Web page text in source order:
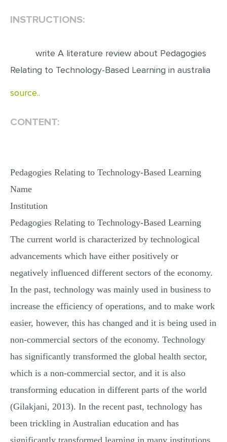
MATH PROBLEM
ARTICLE
OTHER (NOT LISTED)
INSTRUCTIONS:
write A literature review about Pedagogies
Relating to Technology-Based Learning in australia
source..
CONTENT:
Pedagogies Relating to Technology-Based Learning
Name
Institution
Pedagogies Relating to Technology-Based Learning
The current world is characterized by technological
advancements which have either positively or
negatively influenced different sectors of the economy.
In the past, technology was mainly used in business to
increase the efficiency of operations, and to make work
easier, however, this has changed and it is being used in
non-commercial sectors of the economy. Technology
has significantly transformed the global health sector,
which is a non-commercial sector, and it is also
transforming education in different parts of the world
(Gilakjani, 2013). In the recent past, technology has
been trickling in Australian education and has
significantly transformed learning in many institutions